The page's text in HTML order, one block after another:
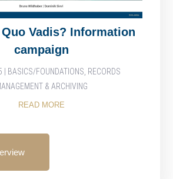
Quo Vadis? Information
campaign
BASICS/FOUNDATIONS RECORDS
& ARCHIVING
READ MORE